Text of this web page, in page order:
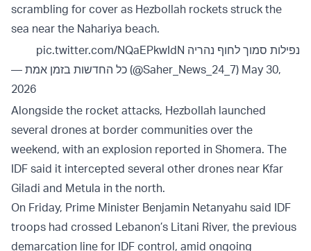
scrambling for cover as Hezbollah rockets struck the
sea near the Nahariya beach.
נפילות סמוך לחוף נהריה pic.twitter.com/NQaEPkwIdN
— כל החדשות בזמן אמת (@Saher_News_24_7) May 30,
2026
Alongside the rocket attacks, Hezbollah launched
several drones at border communities over the
weekend, with an explosion reported in Shomera. The
IDF said it intercepted several other drones near Kfar
Giladi and Metula in the north.
On Friday, Prime Minister Benjamin Netanyahu said IDF
troops had crossed Lebanon’s Litani River, the previous
demarcation line for IDF control, amid ongoing